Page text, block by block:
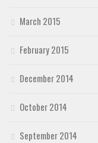
March 2015
February 2015
December 2014
October 2014
September 2014